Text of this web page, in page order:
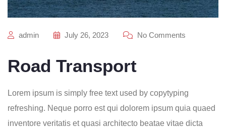
admin July 26, 2023 No Comments
Road Transport
Lorem ipsum is simply free text used by copytyping
refreshing. Neque porro est qui dolorem ipsum quia quaed
inventore veritatis et quasi architecto beatae vitae dicta